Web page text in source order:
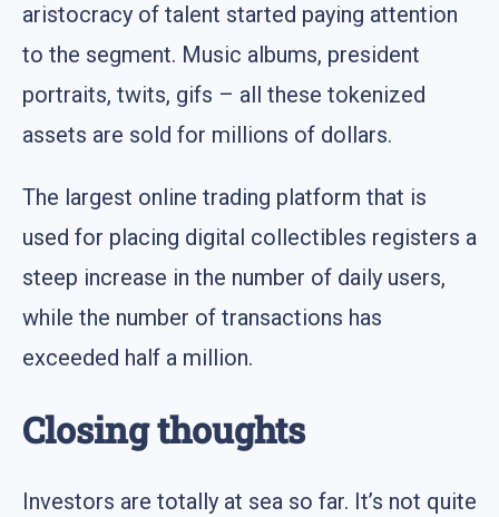
aristocracy of talent started paying attention
to the segment. Music albums, president
portraits, twits, gifs – all these tokenized
assets are sold for millions of dollars.
The largest online trading platform that is
used for placing digital collectibles registers a
steep increase in the number of daily users,
while the number of transactions has
exceeded half a million.
Closing thoughts
Investors are totally at sea so far. It’s not quite